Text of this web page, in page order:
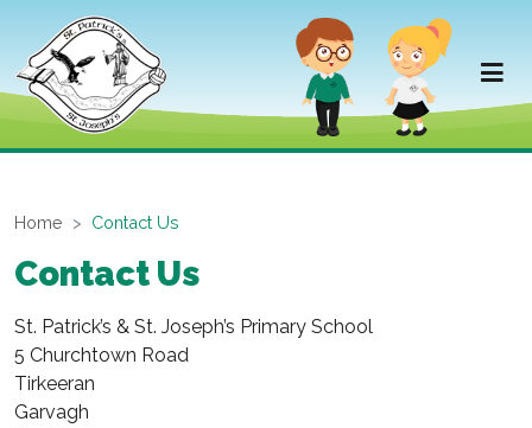
Home Contact Us
Contact Us
St. Patrick’s & St. Joseph’s Primary School
5 Churchtown Road
Tirkeeran
Garvagh